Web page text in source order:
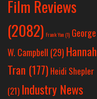
Film Reviews
(2082) Frank Yan(1) George
W. Campbell (29) Hannah
Tran (177) Heidi Shepler
(21) Industry News